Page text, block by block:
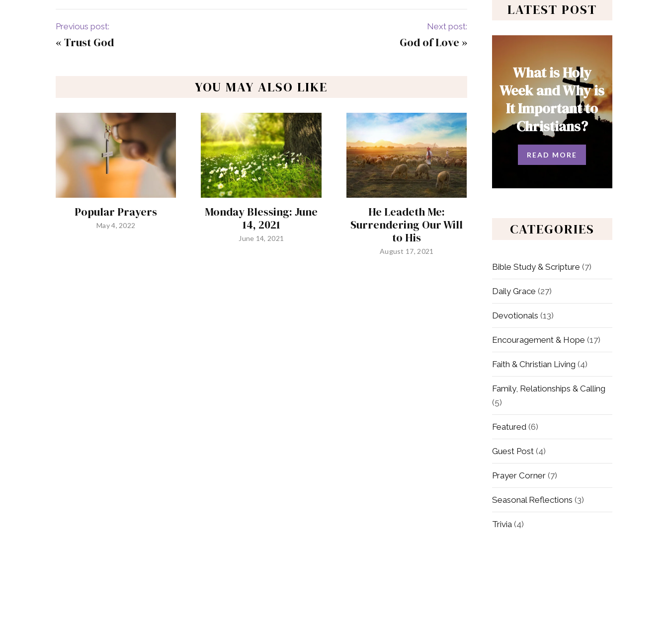
Previous post:
« Trust God
Next post:
God of Love »
YOU MAY ALSO LIKE
Popular Prayers
May 4, 2022
Monday Blessing: June
14, 2021
June 14, 2021
He Leadeth Me:
Surrendering Our Will
to His
August 17, 2021
LATEST POST
What is Holy
Week and Why is
It Important to
Christians?
READ MORE
CATEGORIES
Bible Study & Scripture (7)
Daily Grace (27)
Devotionals (13)
Encouragement & Hope (17)
Faith & Christian Living (4)
Family, Relationships & Calling
(5)
Featured(6)
Guest Post(4)
Prayer Corner(7)
Seasonal Reflections (3)
Trivia(4)